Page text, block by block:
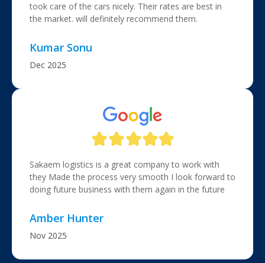
took care of the cars nicely. Their rates are best in
the market. will definitely recommend them.
Kumar Sonu
Dec 2025
Sakaem logistics is a great company to work with
they Made the process very smooth I look forward to
doing future business with them again in the future
Amber Hunter
Nov 2025